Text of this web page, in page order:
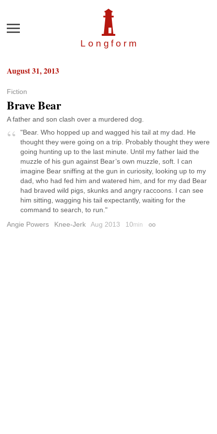
Longfor m
Menu
August 31, 2013
Fiction
Brave Bear
A father and son clash over a murdered dog.
"Bear. Who hopped up and wagged his tail at my dad. He
thought they were going on a trip. Probably thought they were
going hunting up to the last minute. Until my father laid the
muzzle of his gun against Bear’s own muzzle, soft. I can
imagine Bear sniffing at the gun in curiosity, looking up to my
dad, who had fed him and watered him, and for my dad Bear
had braved wild pigs, skunks and angry raccoons. I can see
him sitting, wagging his tail expectantly, waiting for the
command to search, to run."
Angie Powers
Knee-Jerk Aug 2013 10min Permalink